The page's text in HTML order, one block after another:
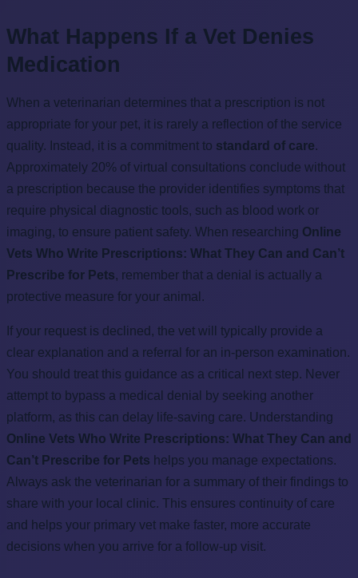
What Happens If a Vet Denies
Medication
When a veterinarian determines that a prescription is not
appropriate for your pet, it is rarely a reflection of the service
quality. Instead, it is a commitment to standard of care.
Approximately 20% of virtual consultations conclude without
a prescription because the provider identifies symptoms that
require physical diagnostic tools, such as blood work or
imaging, to ensure patient safety. When researching Online
Vets Who Write Prescriptions: What They Can and Can’t
Prescribe for Pets, remember that a denial is actually a
protective measure for your animal.
If your request is declined, the vet will typically provide a
clear explanation and a referral for an in-person examination.
You should treat this guidance as a critical next step. Never
attempt to bypass a medical denial by seeking another
platform, as this can delay life-saving care. Understanding
Online Vets Who Write Prescriptions: What They Can and
Can’t Prescribe for Pets helps you manage expectations.
Always ask the veterinarian for a summary of their findings to
share with your local clinic. This ensures continuity of care
and helps your primary vet make faster, more accurate
decisions when you arrive for a follow-up visit.